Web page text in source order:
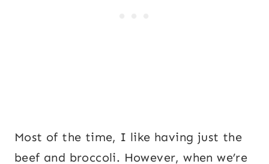
Most of the time, I like having just the
beef and broccoli. However, when we’re